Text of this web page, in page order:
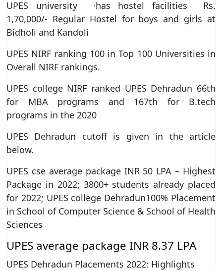
UPES university ·has hostel facilities Rs.
1,70,000/- Regular Hostel for boys and girls at
Bidholi and Kandoli
UPES NIRF ranking 100 in Top 100 Universities in
Overall NIRF rankings.
UPES college NIRF ranked UPES Dehradun 66th
for MBA programs and 167th for B.tech
programs in the 2020
UPES Dehradun cutoff is given in the article
below.
UPES cse average package INR 50 LPA – Highest
Package in 2022; 3800+ students already placed
for 2022; UPES college Dehradun100% Placement
in School of Computer Science & School of Health
Sciences
UPES average package INR 8.37 LPA
UPES Dehradun Placements 2022: Highlights